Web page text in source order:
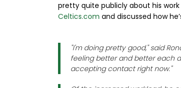
pretty quite publicly about his
Celtics.com and discussed how
"I'm doing pretty good," said
feeling better and better each
accepting contact right now."